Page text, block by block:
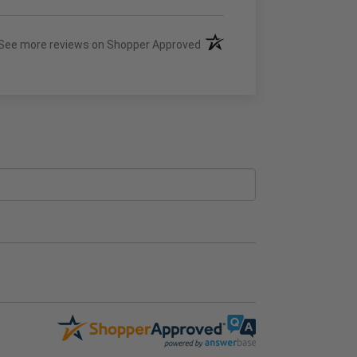
more reviews on Shopper Approved (opens in a new tab)